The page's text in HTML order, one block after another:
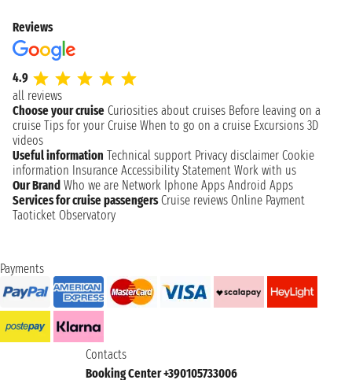
Reviews
4.9
all reviews
Choose your cruise Curiosities about cruises Before leaving on a
cruise Tips for your Cruise When to go on a cruise Excursions 3D
videos
Useful information Technical support Privacy disclaimer Cookie
information Insurance Accessibility Statement Work with us
Our Brand Who we are Network Iphone Apps Android Apps
Services for cruise passengers Cruise reviews Online Payment
Taoticket Observatory
Payments
Contacts
Booking Center +390105733006